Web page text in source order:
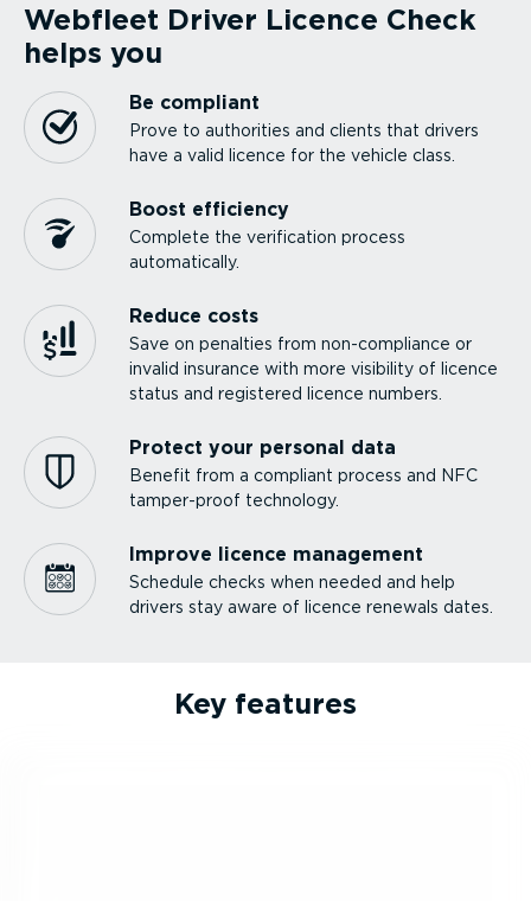
Webfleet Driver Licence Check
helps you
Be compliant
Prove to authorities and clients that drivers
have a valid licence for the vehicle class.
Boost efficiency
Complete the verification process
automatically.
Reduce costs
Save on penalties from non-com­pliance or
invalid insurance with more visibility of licence
status and registered licence numbers.
Protect your personal data
Benefit from a compliant process and NFC
tamper-proof technology.
Improve licence management
Schedule checks when needed and help
drivers stay aware of licence renewals dates.
Key features